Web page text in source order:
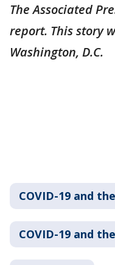
The Associated
report. This story
Washington, D.C.
COVID-19 and
COVID-19 and